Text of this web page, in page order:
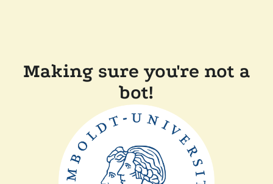
Making sure you're not a
bot!